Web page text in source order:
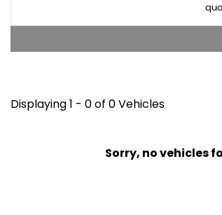
Displaying 1 - 0 of 0 Vehicles
Sorry, no vehicles